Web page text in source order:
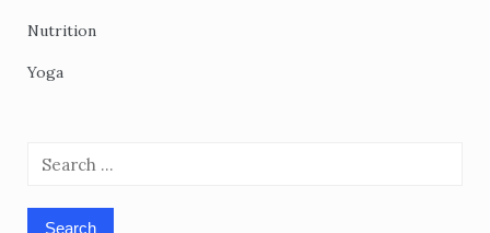
Nutrition
Yoga
Search